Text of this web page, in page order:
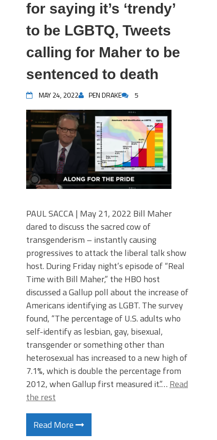
for saying it’s ‘trendy’
to be LGBTQ, Tweets
calling for Maher to be
sentenced to death
MAY 24, 2022 PEN DRAKE 5
PAUL SACCA | May 21, 2022 Bill Maher
dared to discuss the sacred cow of
transgenderism – instantly causing
progressives to attack the liberal talk show
host. During Friday night’s episode of “Real
Time with Bill Maher,” the HBO host
discussed a Gallup poll about the increase of
Americans identifying as LGBT. The survey
found, “The percentage of U.S. adults who
self-identify as lesbian, gay, bisexual,
transgender or something other than
heterosexual has increased to a new high of
7.1%, which is double the percentage from
2012, when Gallup first measured it.”… Read
the rest
Read More